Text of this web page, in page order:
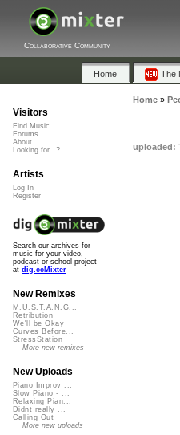
Collaborative Community
Home The
Home»
uploaded:
Visitors
Find Music
Forums
About
Looking for...?
Artists
Log In
Register
Search our archives for
music for your video,
podcast or school project
at dig.ccMixter
New Remixes
M.U.S.T.A.N.G...
Retribution
We'll be Okay
Curves Before...
StressStation
More new remixes
New Uploads
Piano Improv ...
Slow Piano - ...
Relaxing Pian...
Didnt really ...
Calling Out
More new uploads